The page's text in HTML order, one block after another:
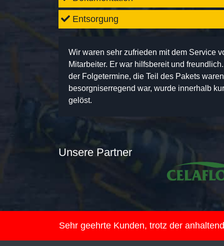
Entsorgung
Wir waren sehr zufrieden mit dem Service
Mitarbeiter. Er war hilfsbereit und
der Folgetermine, die Teil des Pakets
besorgniserregend war, wurde innerhalb
gelöst.
Unsere Partner
Sehr geehrte Kunden, trotz der